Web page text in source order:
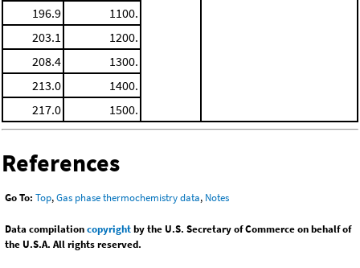
196.9
1100.
203.1
1200.
208.4
1300.
213.0
1400.
217.0
1500.
References
Go To: Top,Gas phase thermochemistry data, Notes
Data compilationcopyrightby the U.S. Secretary of Commerce on behalf of
the U.S.A. All rights reserved.